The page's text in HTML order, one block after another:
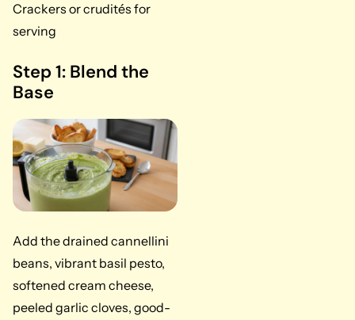
Crackers or crudités for
serving
Step 1: Blend the
Base
Add the drained cannellini
beans, vibrant basil pesto,
softened cream cheese,
peeled garlic cloves, good-